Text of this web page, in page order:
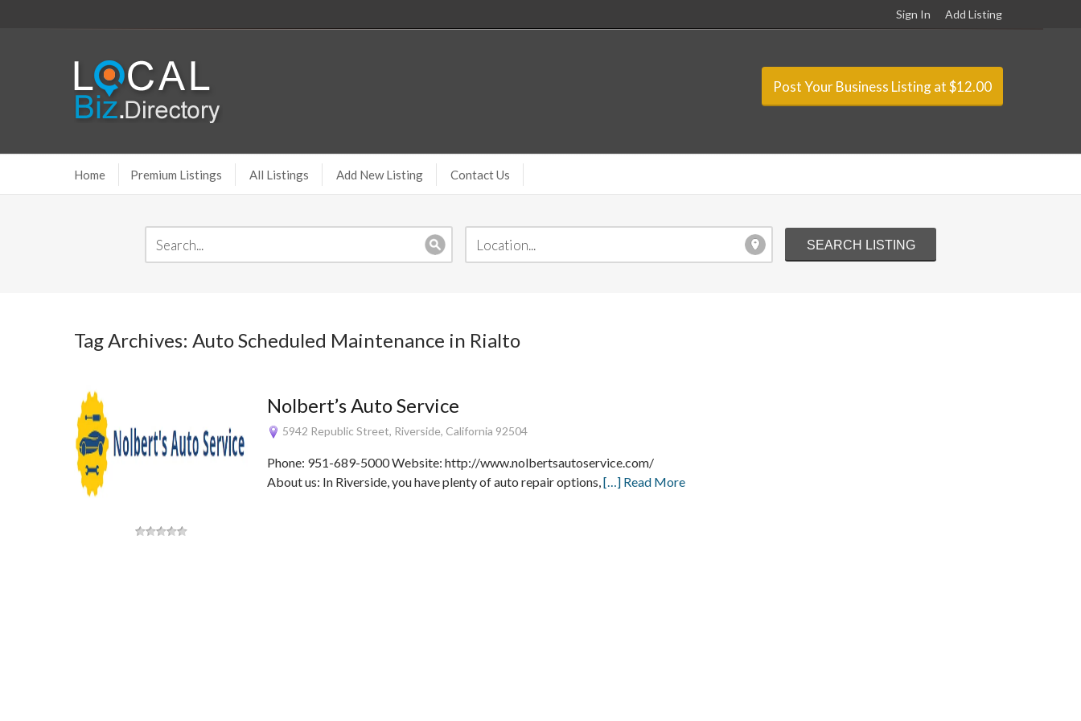
Sign In Add Listing
Post Your Business Listing at $12.00
Home Premium Listings All Listings Add New Listing Contact Us
Tag Archives: Auto Scheduled Maintenance in Rialto
Nolbert’s Auto Service
5942 Republic Street, Riverside, California 92504
Phone: 951-689-5000 Website: http://www.nolbertsautoservice.com/
About us: In Riverside, you have plenty of auto repair options,[…] Read More